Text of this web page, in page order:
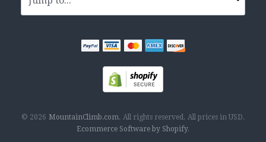
© 2026 MountainClimb.com. All rights reserved. All prices in USD.
Ecommerce Software by Shopify.